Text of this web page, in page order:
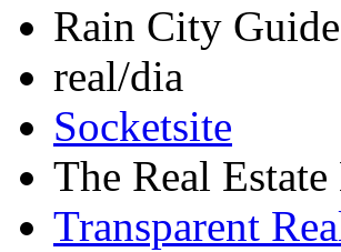
Rain City Guide
real/dia
Socketsite
The Real
Transparent